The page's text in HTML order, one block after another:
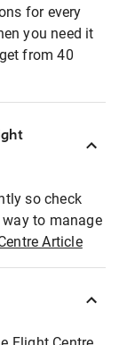
for every
you need it
from 40
so check
to manage
Article